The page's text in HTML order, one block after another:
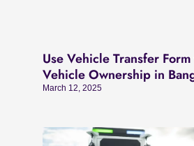
Use Vehicle Transfer
Vehicle Ownership in
March 12, 2025